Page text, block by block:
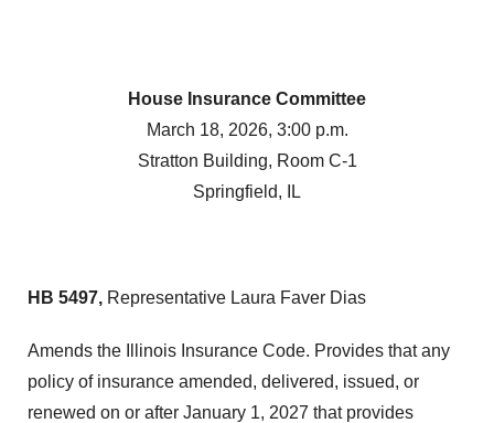
House Insurance Committee
March 18, 2026, 3:00 p.m.
Stratton Building, Room C-1
Springfield, IL
HB 5497, Representative Laura Faver Dias
Amends the Illinois Insurance Code. Provides that any
policy of insurance amended, delivered, issued, or
renewed on or after January 1, 2027 that provides